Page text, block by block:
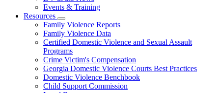
and
Events & Training
Resources
Subnavigation
toggle
for
Resources
Family Violence Reports
Family Violence Data
Certified Domestic Violence and Sexual Assault
Programs
Crime Victim's Compensation
Georgia Domestic Violence Courts Best Practices
Domestic Violence Benchbook
Child Support Commission